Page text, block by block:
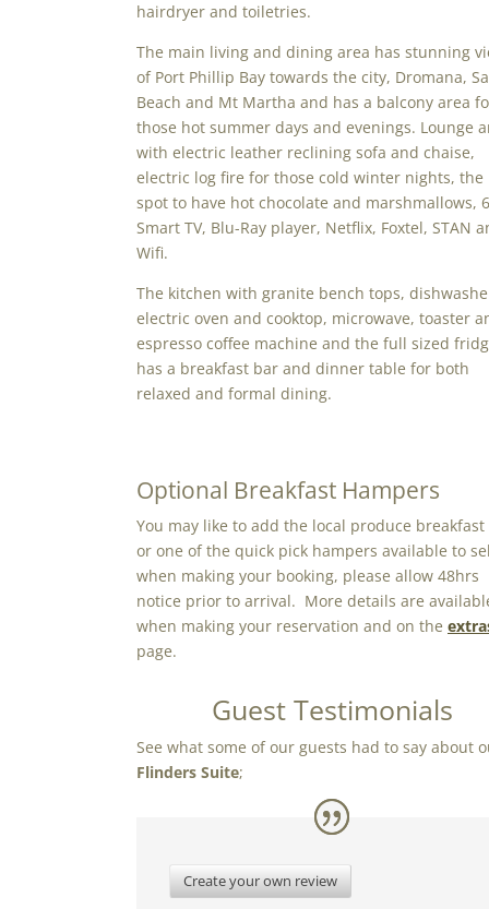
hairdryer and toiletries.
The main living and dining area has stunning
of Port Phillip Bay towards the city, Dromana,
Beach and Mt Martha and has a balcony area
those hot summer days and evenings. Lounge
with electric leather reclining sofa and chaise,
electric log fire for those cold winter nights, the
spot to have hot chocolate and marshmallows,
Smart TV, Blu-Ray player, Netflix, Foxtel, STAN
Wifi.
The kitchen with granite bench tops,
electric oven and cooktop, microwave, toaster
espresso coffee machine and the full sized
has a breakfast bar and dinner table for both
relaxed and formal dining.
Optional Breakfast Hampers
You may like to add the local produce breakfast
or one of the quick pick hampers available to
when making your booking, please allow 48hrs
notice prior to arrival. More details are
when making your reservation and on the
page.
Guest Testimonials
See what some of our guests had to say about
Flinders Suite;
Create your own review